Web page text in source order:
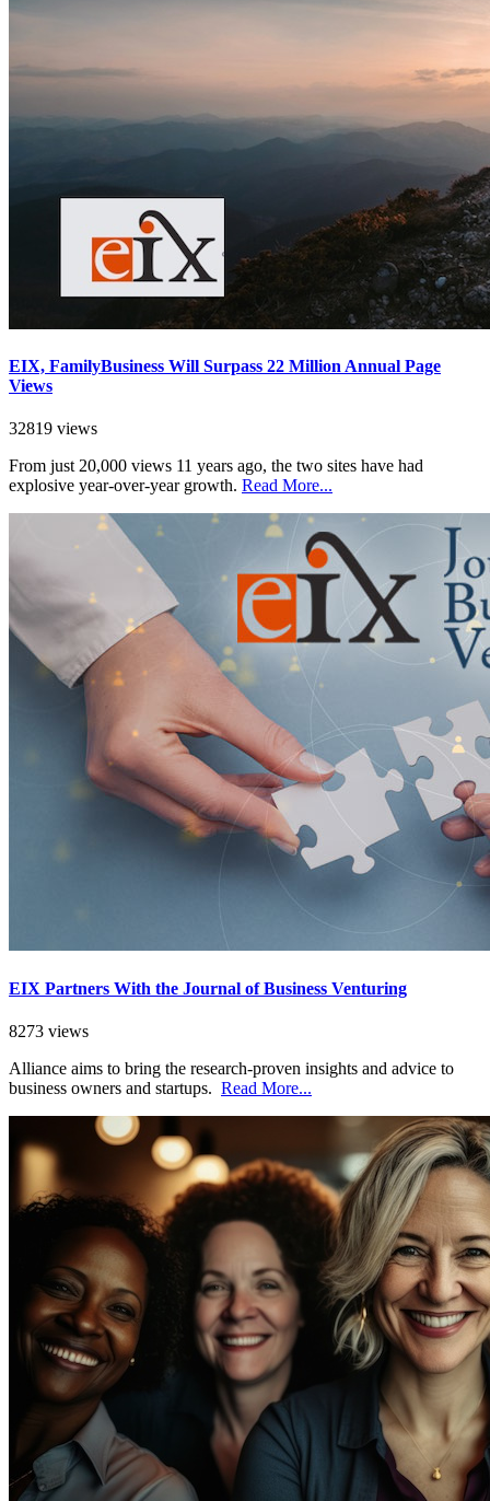
EIX, FamilyBusiness Will Surpass 22 Million Annual Page
Views
32819 views
From just 20,000 views 11 years ago, the two sites have had
explosive year-over-year growth. Read More...
EIX Partners With the Journal of Business Venturing
8273 views
Alliance aims to bring the research-proven insights and advice to
business owners and startups. Read More...